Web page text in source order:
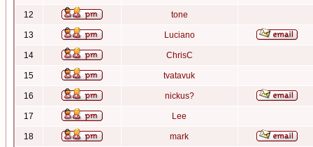
12 tone
13 Luciano
14 ChrisC
15 tvatavuk
16 nickus?
17 Lee
18 mark